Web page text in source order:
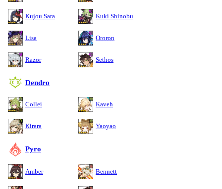
Kujou Sara Kuki Shinobu
Lisa Ororon
Razor Sethos
Dendro
Collei Kaveh
Kirara Yaoyao
Pyro
Amber Bennett